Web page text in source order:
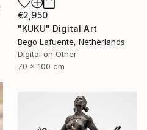
€2,950
"KUKU" Digital Art
Bego Lafuente, Netherlands
Digital on Other
70 x 100 cm